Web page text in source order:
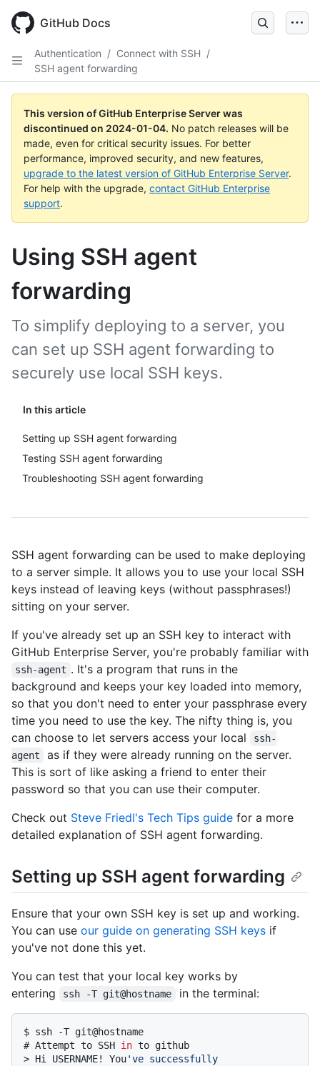
main
GitHub Docs
Authentication / Connect with SSH /
SSH agent forwarding
This version of GitHub Enterprise Server was
discontinued on 2024-01-04. No patch releases will be
made, even for critical security issues. For better
performance, improved security, and new features,
upgrade to the latest version of GitHub Enterprise Server.
For help with the upgrade, contact GitHub Enterprise
support.
Using SSH agent
forwarding
In this article
Setting up SSH agent forwarding
Testing SSH agent forwarding
Troubleshooting SSH agent forwarding
To simplify deploying to a server, you
can set up SSH agent forwarding to
securely use local SSH keys.
SSH agent forwarding can be used to make deploying
to a server simple. It allows you to use your local SSH
keys instead of leaving keys (without passphrases!)
sitting on your server.
If you've already set up an SSH key to interact with
GitHub Enterprise Server, you're probably familiar with
ssh-agent . It's a program that runs in the
background and keeps your key loaded into memory,
so that you don't need to enter your passphrase every
time you need to use the key. The nifty thing is, you
can choose to let servers access your local
ssh-
agent
as if they were already running on the server.
This is sort of like asking a friend to enter their
password so that you can use their computer.
Check out Steve Friedl's Tech Tips guide for a more
detailed explanation of SSH agent forwarding.
Setting up SSH agent forwarding
Ensure that your own SSH key is set up and working.
You can use our guide on generating SSH keys if
you've not done this yet.
You can test that your local key works by
entering
ssh -T git@hostname in the terminal:
$ ssh -T git@hostname
# Attempt to SSH in to github
> Hi USERNAME! You've successfully